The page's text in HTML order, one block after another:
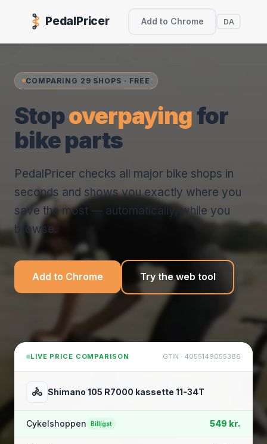
PedalPricer Add to Chrome DA
COMPARING 29 SHOPS · FREE
Stopoverpayingfor
bike parts
PedalPricer checks all major bike shops in
seconds and shows you exactly where you
save the most — automatically, while you
browse.
Add to Chrome Try the web tool
LIVE PRICE COMPARISON GTIN · 4055149055386
🚴 Shimano 105 R7000 kassette 11-34T
Cykelshoppen Billigst 549 kr.